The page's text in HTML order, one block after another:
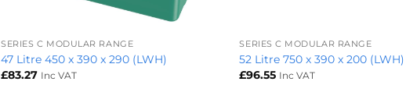
SERIES C MODULAR RANGE
47 Litre 450 x 390 x 290 (LWH)
£83.27 Inc VAT
SERIES C MODULAR RANGE
52 Litre 750 x 390 x 200 (LWH)
£96.55 Inc VAT